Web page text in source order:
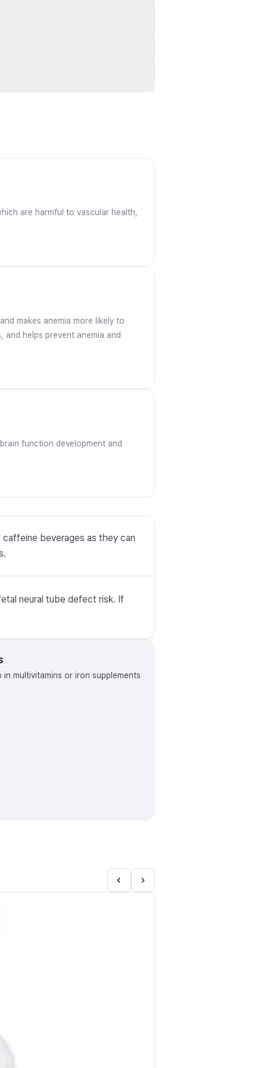
are harmful to vascular health,
makes anemia more likely to
helps prevent anemia and
function development and
beverages as they can
neural tube defect risk. If
multivitamins or iron supplements